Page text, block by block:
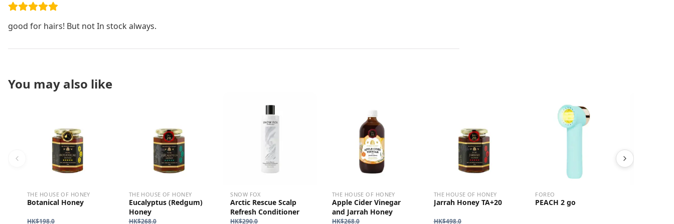
good for hairs! But not In stock always.
You may also like
THE HOUSE OF HONEY
Botanical Honey
HK$198.0
THE HOUSE OF HONEY
Eucalyptus (Redgum)
Honey
HK$268.0
SNOW FOX
Arctic Rescue Scalp
Refresh Conditioner
HK$290.0
THE HOUSE OF HONEY
Apple Cider Vinegar
and Jarrah Honey
HK$268.0
THE HOUSE OF HONEY
Jarrah Honey TA+20
HK$498.0
FOREO
PEACH 2 go